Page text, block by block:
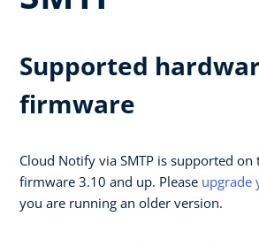
Supported
firmware
Cloud Notify via SMTP is supported on
firmware 3.10 and up. Please upgrade
you are running an older version.